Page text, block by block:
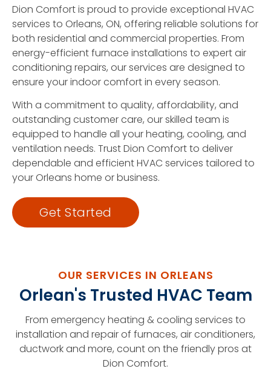
Dion Comfort is proud to provide exceptional HVAC
services to Orleans, ON, offering reliable solutions for
both residential and commercial properties. From
energy-efficient furnace installations to expert air
conditioning repairs, our services are designed to
ensure your indoor comfort in every season.
With a commitment to quality, affordability, and
outstanding customer care, our skilled team is
equipped to handle all your heating, cooling, and
ventilation needs. Trust Dion Comfort to deliver
dependable and efficient HVAC services tailored to
your Orleans home or business.
Get Started
OUR SERVICES IN ORLEANS
Orlean's Trusted HVAC Team
From emergency heating & cooling services to
installation and repair of furnaces, air conditioners,
ductwork and more, count on the friendly pros at
Dion Comfort.